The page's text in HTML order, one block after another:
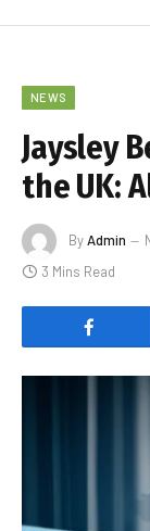
NEWS
Jaysley
the UK:
ByAdmin
3 Mins Read